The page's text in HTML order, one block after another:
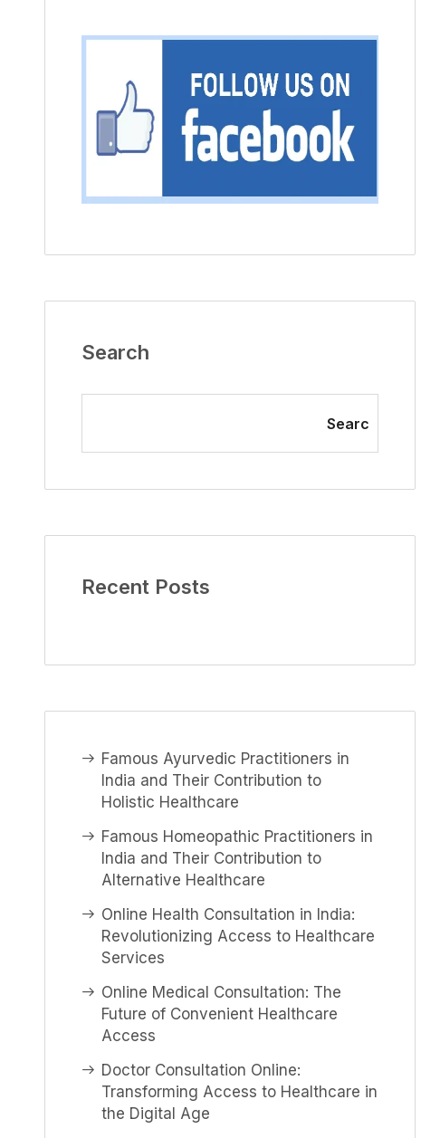
Search
Searc
Recent Posts
Famous Ayurvedic Practitioners in
India and Their Contribution to
Holistic Healthcare
Famous Homeopathic Practitioners in
India and Their Contribution to
Alternative Healthcare
Online Health Consultation in India:
Revolutionizing Access to Healthcare
Services
Online Medical Consultation: The
Future of Convenient Healthcare
Access
Doctor Consultation Online:
Transforming Access to Healthcare in
the Digital Age